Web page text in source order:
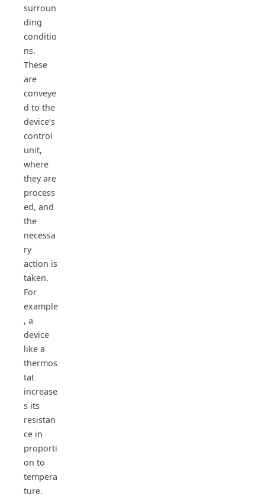
surroun
ding
conditio
ns.
These
are
conveye
d to the
device’s
control
unit,
where
they are
process
ed, and
the
necessa
ry
action is
taken.
For
example
, a
device
like a
thermos
tat
increase
s its
resistan
ce in
proporti
on to
tempera
ture.